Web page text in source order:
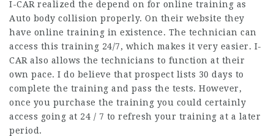
I-CAR realized the depend on for online training as
Auto body collision properly. On their website they
have online training in existence. The technician can
access this training 24/7, which makes it very easier. I-
CAR also allows the technicians to function at their
own pace. I do believe that prospect lists 30 days to
complete the training and pass the tests. However,
once you purchase the training you could certainly
access going at 24 / 7 to refresh your training at a later
period.